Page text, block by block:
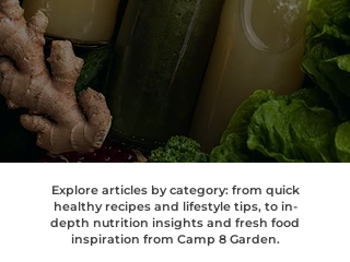
Explore articles by category: from quick
healthy recipes and lifestyle tips, to in-
depth nutrition insights and fresh food
inspiration from Camp 8 Garden.